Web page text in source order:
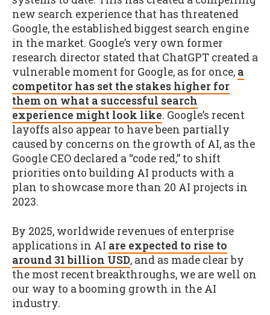
new search experience that has threatened
Google, the established biggest search engine
in the market. Google’s very own former
research director stated that ChatGPT created a
vulnerable moment for Google, as for once, a
competitor has set the stakes higher for
them on what a successful search
experience might look like. Google’s recent
layoffs also appear to have been partially
caused by concerns on the growth of AI, as the
Google CEO declared a “code red,” to shift
priorities onto building AI products with a
plan to showcase more than 20 AI projects in
2023.
By 2025, worldwide revenues of enterprise
applications in AI are expected to rise to
around 31 billion USD, and as made clear by
the most recent breakthroughs, we are well on
our way to a booming growth in the AI
industry.